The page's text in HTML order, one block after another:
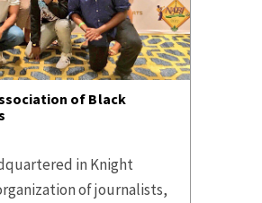
of Black
in Knight
of journalists,